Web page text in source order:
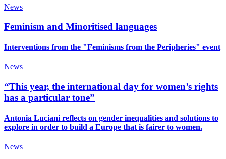
News
Feminism and Minoritised languages
Interventions from the "Feminisms from the Peripheries" event
News
“This year, the international day for women’s rights
has a particular tone”
Antonia Luciani reflects on gender inequalities and solutions to
explore in order to build a Europe that is fairer to women.
News